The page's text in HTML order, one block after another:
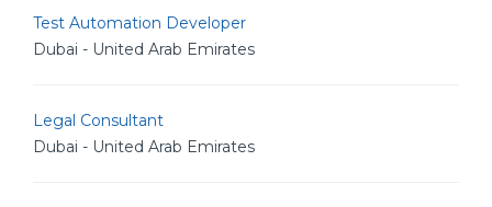
Test Automation Developer
Dubai - United Arab Emirates
Legal Consultant
Dubai - United Arab Emirates